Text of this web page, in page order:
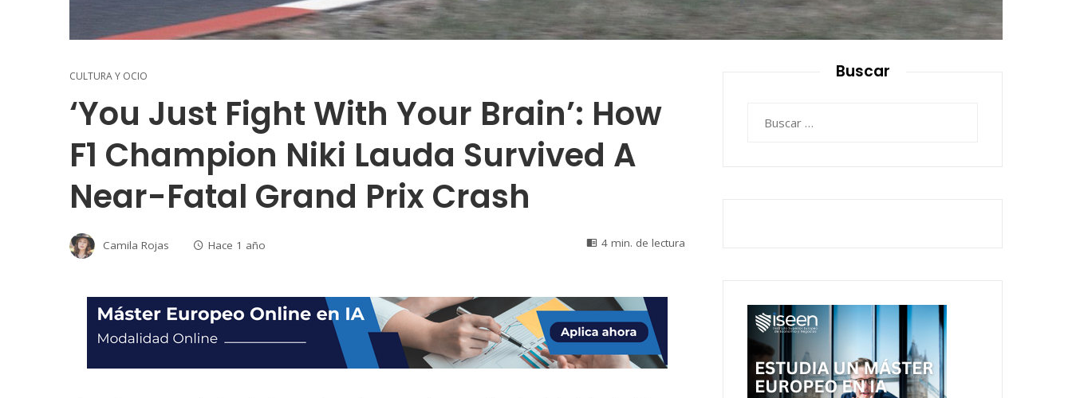
CULTURA Y OCIO
‘You Just Fight With Your Brain’: How
F1 Champion Niki Lauda Survived A
Near-Fatal Grand Prix Crash
Camila Rojas Hace 1 año 4 min. de lectura
Buscar